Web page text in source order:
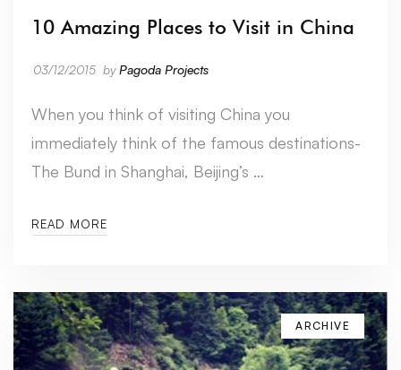
10 Amazing Places to Visit in China
03/12/2015 byPagoda Projects
When you think of visiting China you
immediately think of the famous destinations-
The Bund in Shanghai, Beijing’s …
READ MORE
ARCHIVE